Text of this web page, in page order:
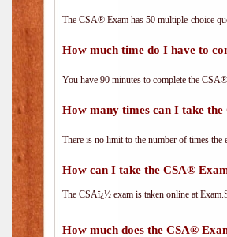
The CSA® Exam has 50 multiple-choice
How much time do I have to
You have 90 minutes to complete the
How many times can I take
There is no limit to the number of times the
How can I take the CSA®
The CSAï¿½ exam is taken online at
How much does the CSA®